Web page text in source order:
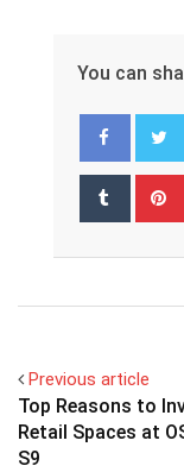
You can
Tumblr
Previous article
Top Reasons to
Retail Spaces at
S9